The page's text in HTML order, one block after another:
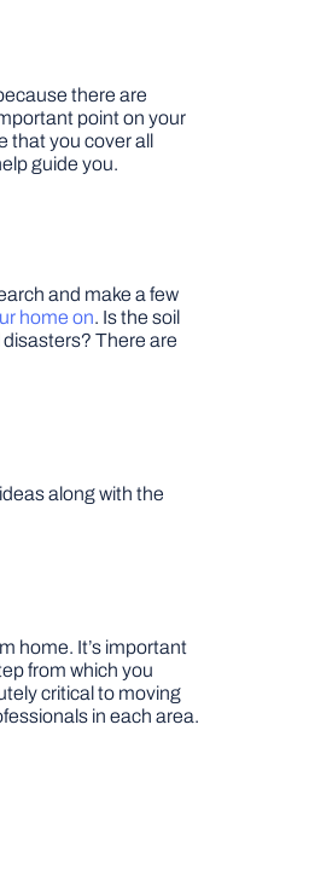
there are
point on your
that you cover all
guide you.
and make a few
home on. Is the soil
There are
along with the
home. It’s important
from which you
critical to moving
in each area.